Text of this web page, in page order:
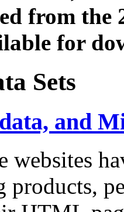
from the
for
Sets
and
websites
products,